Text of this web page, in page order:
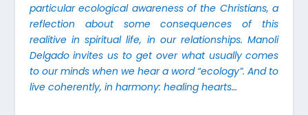
particular ecological awareness of the Christians, a
reflection about some consequences of this
realitive in spiritual life, in our relationships. Manoli
Delgado invites us to get over what usually comes
to our minds when we hear a word “ecology”. And to
live coherently, in harmony: healing hearts…